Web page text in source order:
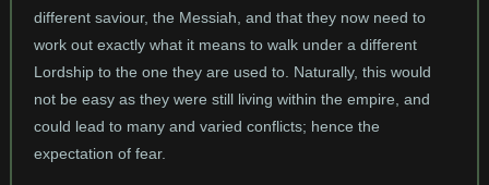
different saviour, the Messiah, and that they now need to
work out exactly what it means to walk under a different
Lordship to the one they are used to. Naturally, this would
not be easy as they were still living within the empire, and
could lead to many and varied conflicts; hence the
expectation of fear.